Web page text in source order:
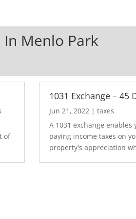
In Menlo Park
of
1031 Exchange – 45
Jun 21, 2022 | taxes
A 1031 exchange enables
paying income taxes on
property's appreciation